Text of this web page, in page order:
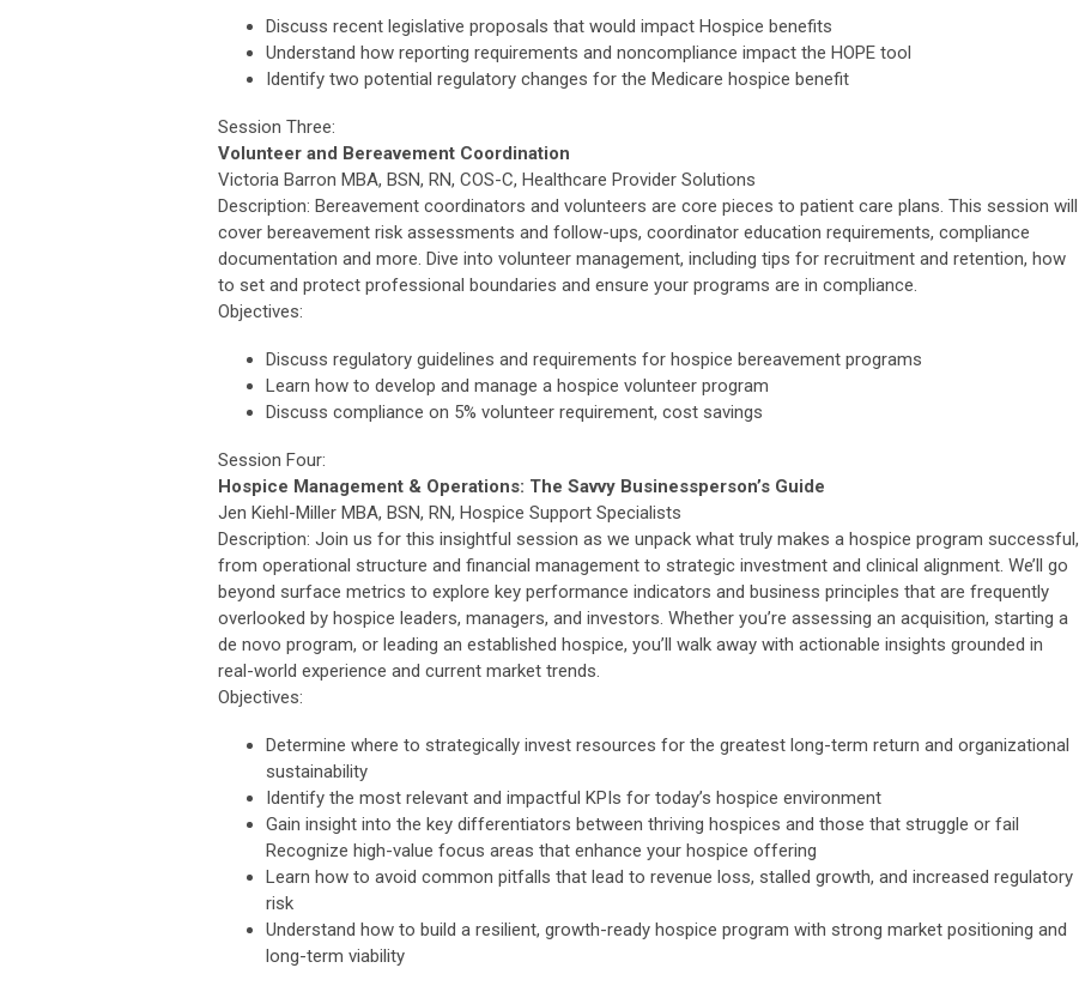
Discuss recent legislative proposals that would impact Hospice benefits
Understand how reporting requirements and noncompliance impact the HOPE tool
Identify two potential regulatory changes for the Medicare hospice benefit
Session Three:
Volunteer and Bereavement Coordination
Victoria Barron MBA, BSN, RN, COS-C, Healthcare Provider Solutions
Description: Bereavement coordinators and volunteers are core pieces to patient care plans. This session will
cover bereavement risk assessments and follow-ups, coordinator education requirements, compliance
documentation and more. Dive into volunteer management, including tips for recruitment and retention, how
to set and protect professional boundaries and ensure your programs are in compliance.
Objectives:
Discuss regulatory guidelines and requirements for hospice bereavement programs
Learn how to develop and manage a hospice volunteer program
Discuss compliance on 5% volunteer requirement, cost savings
Session Four:
Hospice Management & Operations: The Savvy Businessperson’s Guide
Jen Kiehl-Miller MBA, BSN, RN, Hospice Support Specialists
Description: Join us for this insightful session as we unpack what truly makes a hospice program successful,
from operational structure and financial management to strategic investment and clinical alignment. We’ll go
beyond surface metrics to explore key performance indicators and business principles that are frequently
overlooked by hospice leaders, managers, and investors. Whether you’re assessing an acquisition, starting a
de novo program, or leading an established hospice, you’ll walk away with actionable insights grounded in
real-world experience and current market trends.
Objectives:
Determine where to strategically invest resources for the greatest long-term return and organizational
sustainability
Identify the most relevant and impactful KPIs for today’s hospice environment
Gain insight into the key differentiators between thriving hospices and those that struggle or fail
Recognize high-value focus areas that enhance your hospice offering
Learn how to avoid common pitfalls that lead to revenue loss, stalled growth, and increased regulatory
risk
Understand how to build a resilient, growth-ready hospice program with strong market positioning and
long-term viability